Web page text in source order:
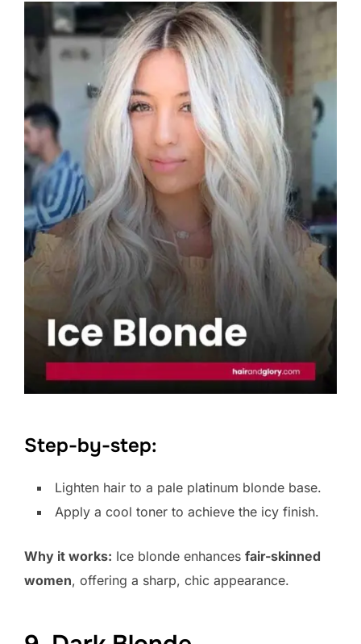
Step-by-step:
Lighten hair to a pale platinum blonde base.
Apply a cool toner to achieve the icy finish.
Why it works: Ice blonde enhances fair-skinned
women, offering a sharp, chic appearance.